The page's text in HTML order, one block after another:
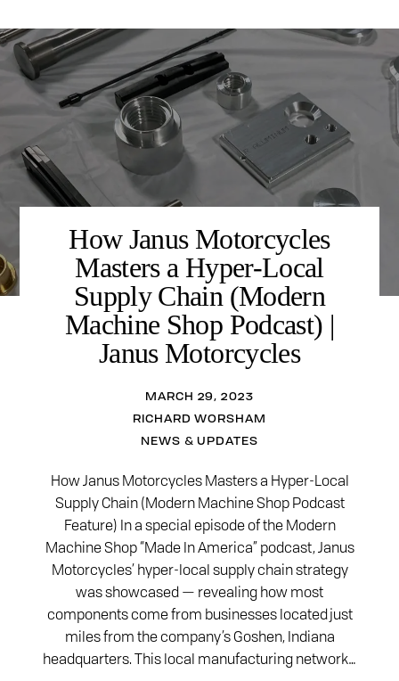
How Janus Motorcycles
Masters a Hyper-Local
Supply Chain (Modern
Machine Shop Podcast) |
Janus Motorcycles
MARCH 29, 2023
RICHARD WORSHAM
NEWS & UPDATES
How Janus Motorcycles Masters a Hyper-Local
Supply Chain (Modern Machine Shop Podcast
Feature) In a special episode of the Modern
Machine Shop “Made In America” podcast, Janus
Motorcycles’ hyper-local supply chain strategy
was showcased — revealing how most
components come from businesses located just
miles from the company’s Goshen, Indiana
headquarters. This local manufacturing network…